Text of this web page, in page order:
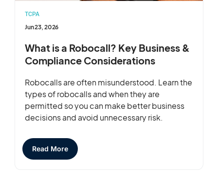
TCPA
Jun 23, 2026
What is a Robocall? Key Business &
Compliance Considerations
Robocalls are often misunderstood. Learn the
types of robocalls and when they are
permitted so you can make better business
decisions and avoid unnecessary risk.
Read More